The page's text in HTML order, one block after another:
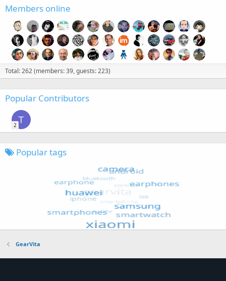
Members online
Total: 262 (members: 39, guests: 223)
Popular Contributors
T
2
Popular tags
GearVita